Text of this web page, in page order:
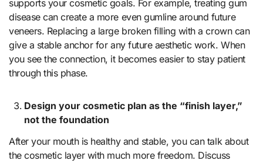
supports your cosmetic goals. For example, treating gum
disease can create a more even gumline around future
veneers. Replacing a large broken filling with a crown can
give a stable anchor for any future aesthetic work. When
you see the connection, it becomes easier to stay patient
through this phase.
Design your cosmetic plan as the “finish layer,”
not the foundation
After your mouth is healthy and stable, you can talk about
the cosmetic layer with much more freedom. Discuss